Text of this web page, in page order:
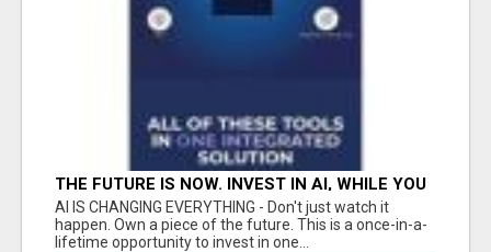
THE FUTURE IS NOW. INVEST IN AI, WHILE YOU
GROW YOUR BUSINESS AND EARN INCOME.
AI IS CHANGING EVERYTHING - Don't just watch it
happen. Own a piece of the future. This is a once-in-a-
lifetime opportunity to invest in one...